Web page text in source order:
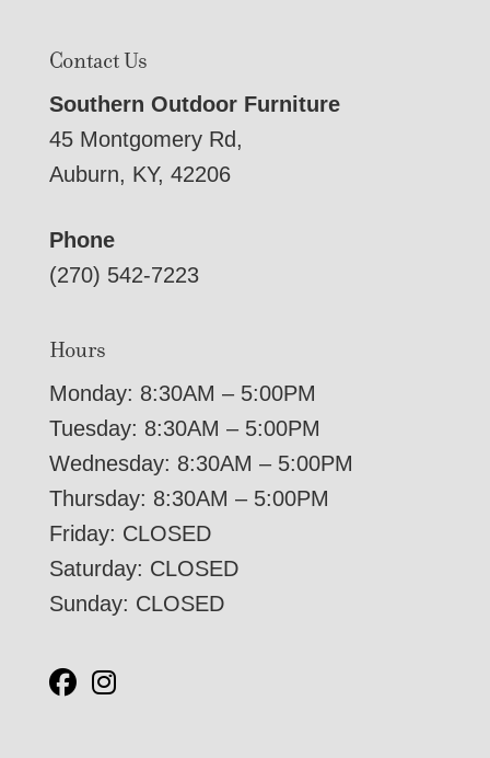
Contact Us
Southern Outdoor Furniture
45 Montgomery Rd,
Auburn, KY, 42206
Phone
(270) 542-7223
Hours
Monday: 8:30AM – 5:00PM
Tuesday: 8:30AM – 5:00PM
Wednesday: 8:30AM – 5:00PM
Thursday: 8:30AM – 5:00PM
Friday: CLOSED
Saturday: CLOSED
Sunday: CLOSED